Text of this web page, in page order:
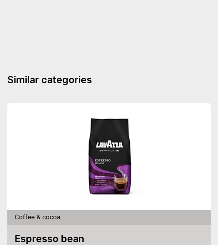
Similar categories
Coffee & cocoa
Espresso bean